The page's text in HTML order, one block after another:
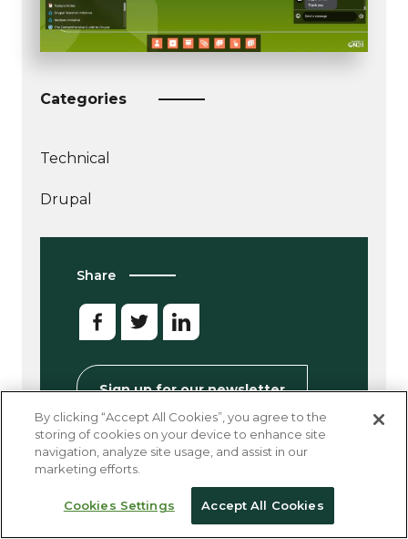
Categories
articles
about
Technical
Drupal
Share
Sign up for our newsletter
Other Good Reads
By clicking “Accept All Cookies”, you agree to the
storing of cookies on your device to enhance site
navigation, analyze site usage, and assist in our
marketing efforts.
Cookies Settings Accept All Cookies